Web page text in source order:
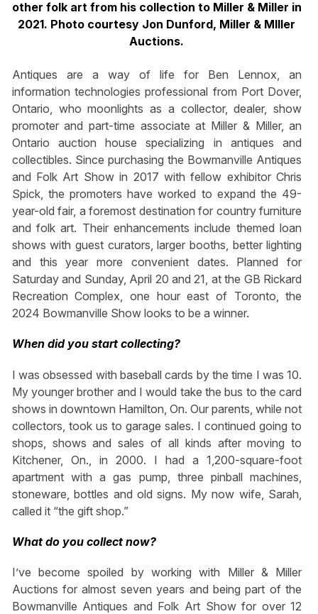
other folk art from his collection to Miller & Miller in
2021. Photo courtesy Jon Dunford, Miller & MIller
Auctions.
Antiques are a way of life for Ben Lennox, an
information technologies professional from Port Dover,
Ontario, who moonlights as a collector, dealer, show
promoter and part-time associate at Miller & Miller, an
Ontario auction house specializing in antiques and
collectibles. Since purchasing the Bowmanville Antiques
and Folk Art Show in 2017 with fellow exhibitor Chris
Spick, the promoters have worked to expand the 49-
year-old fair, a foremost destination for country furniture
and folk art. Their enhancements include themed loan
shows with guest curators, larger booths, better lighting
and this year more convenient dates. Planned for
Saturday and Sunday, April 20 and 21, at the GB Rickard
Recreation Complex, one hour east of Toronto, the
2024 Bowmanville Show looks to be a winner.
When did you start collecting?
I was obsessed with baseball cards by the time I was 10.
My younger brother and I would take the bus to the card
shows in downtown Hamilton, On. Our parents, while not
collectors, took us to garage sales. I continued going to
shops, shows and sales of all kinds after moving to
Kitchener, On., in 2000. I had a 1,200-square-foot
apartment with a gas pump, three pinball machines,
stoneware, bottles and old signs. My now wife, Sarah,
called it “the gift shop.”
What do you collect now?
I’ve become spoiled by working with Miller & Miller
Auctions for almost seven years and being part of the
Bowmanville Antiques and Folk Art Show for over 12